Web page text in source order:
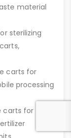
material
sterilizing
carts for
processing
carts for